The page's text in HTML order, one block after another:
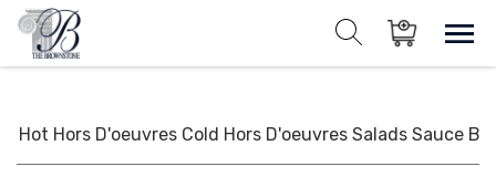
Skip
content
Items in cart
Private Events and Catering
Hot Hors D'oeuvres Cold Hors D'oeuvres Salads Sauce